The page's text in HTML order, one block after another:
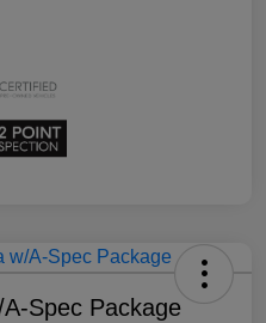
Spec Package